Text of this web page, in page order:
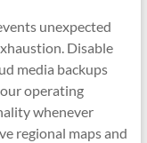
unexpected
Disable
media backups
operating
whenever
regional maps and